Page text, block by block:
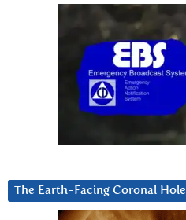
The Earth-Facing Coronal Hole